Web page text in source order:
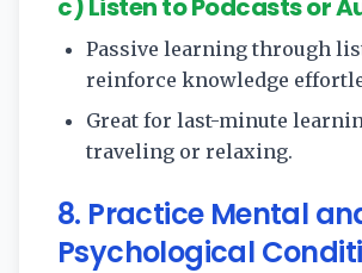
c) Listen to Podcasts or
Passive learning through
reinforce knowledge
Great for last-minute
traveling or relaxing.
8. Practice Mental
Psychological